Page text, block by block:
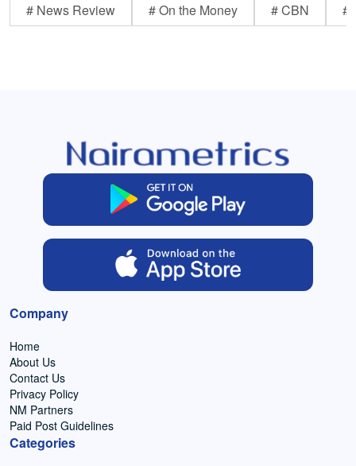
# News Review # On the Money # CBN #
Company
Home
About Us
Contact Us
Privacy Policy
NM Partners
Paid Post Guidelines
Categories